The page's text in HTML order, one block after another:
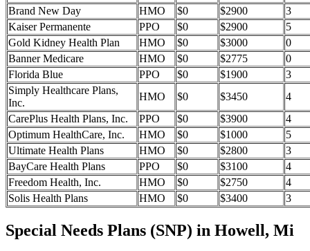
Brand New Day
HMO $0 $2900
3
Kaiser Permanente
PPO $0 $2900
5
Gold Kidney Health Plan
HMO $0 $3000
0
Banner Medicare
HMO $0 $2775
0
Florida Blue
PPO $0 $1900
3
Simply Healthcare Plans,
Inc.
HMO $0 $3450
4
CarePlus Health Plans, Inc.
PPO $0 $3900
4
Optimum HealthCare, Inc.
HMO $0 $1000
5
Ultimate Health Plans
HMO $0 $2800
3
BayCare Health Plans
PPO $0 $3100
4
Freedom Health, Inc.
HMO $0 $2750
4
Solis Health Plans
HMO $0 $3400 3
Special Needs Plans (SNP) in Howell, Mi